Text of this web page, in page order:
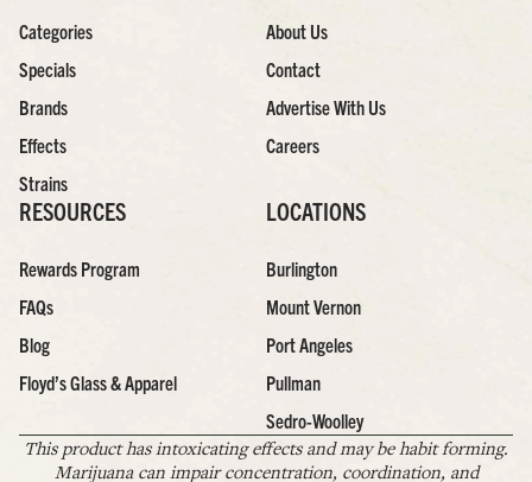
Categories
Specials
Brands
Effects
Strains
About Us
Contact
Advertise With Us
Careers
RESOURCES
Rewards Program
FAQs
Blog
Floyd’s Glass & Apparel
LOCATIONS
Burlington
Mount Vernon
Port Angeles
Pullman
Sedro-Woolley
This product has intoxicating effects and may be habit forming.
Marijuana can impair concentration, coordination, and